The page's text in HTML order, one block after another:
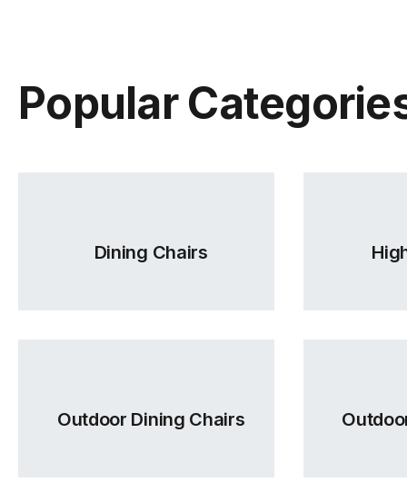
Popular
Dining Chairs
Outdoor Dining Chairs